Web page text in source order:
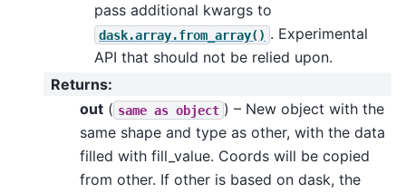
pass additional kwargs to
dask.array.from_array() . Experimental
API that should not be relied upon.
Returns:
out ( same as object ) – New object with the
same shape and type as other, with the data
filled with fill_value. Coords will be copied
from other. If other is based on dask, the